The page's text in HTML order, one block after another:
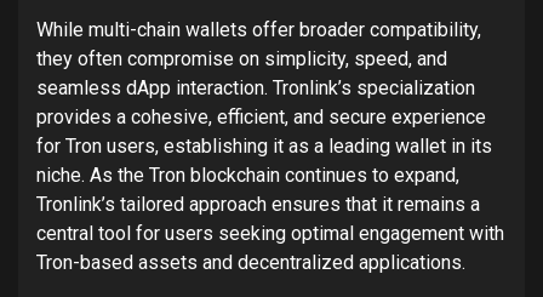
While multi-chain wallets offer broader compatibility,
they often compromise on simplicity, speed, and
seamless dApp interaction. Tronlink’s specialization
provides a cohesive, efficient, and secure experience
for Tron users, establishing it as a leading wallet in its
niche. As the Tron blockchain continues to expand,
Tronlink’s tailored approach ensures that it remains a
central tool for users seeking optimal engagement with
Tron-based assets and decentralized applications.